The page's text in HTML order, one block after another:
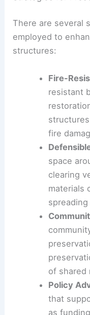
these structures
Preservation
develop
irreplaceable
Strategies for
There are
employed to
structures:
Fire-
resistant
fire
space
clearing
materials